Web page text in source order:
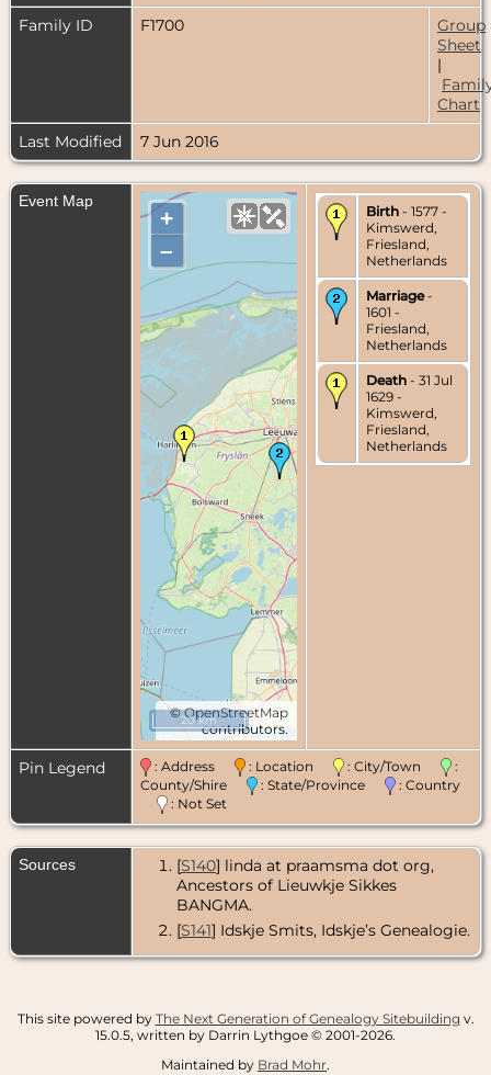
Family ID F1700
Group
Sheet
|
Chart
Last Modified
7 Jun 2016
Event Map
+
–
©OpenStreetMap
contributors.
20 km
Birth - 1577 -
Kimswerd,
Friesland,
Netherlands
Marriage-
1601 -
Friesland,
Netherlands
Death - 31 Jul
1629 -
Kimswerd,
Friesland,
Netherlands
Pin Legend : Address : Location : City/Town
:
County/Shire
: State/Province
: Country
: Not Set
Sources [S140] linda at praamsma dot org,
Ancestors of Lieuwkje Sikkes
BANGMA.
[S141] Idskje Smits, Idskje’s Genealogie.
This site powered by The Next Generation of Genealogy Sitebuilding v.
15.0.5, written by Darrin Lythgoe © 2001-2026.
Maintained by Brad Mohr.